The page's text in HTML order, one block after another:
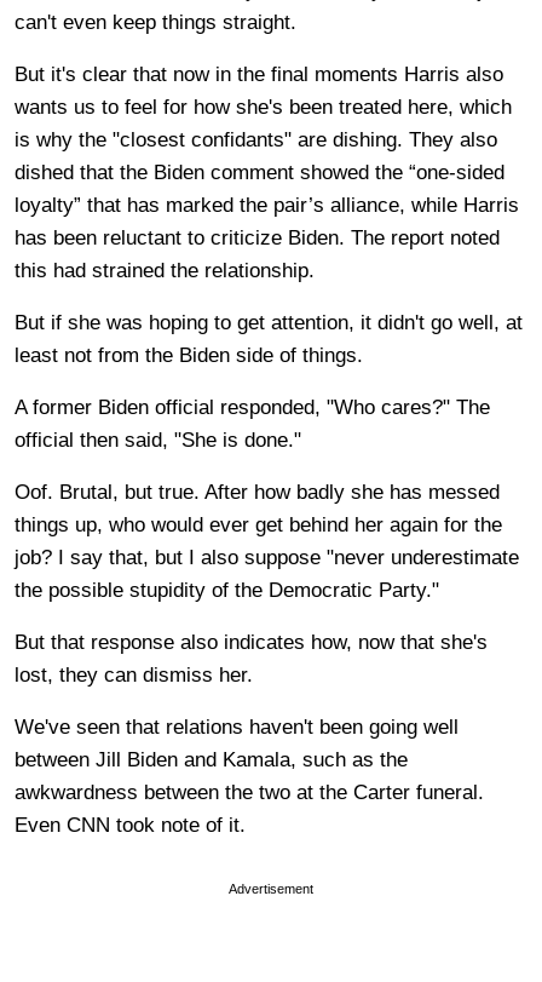
can't even keep things straight.
But it's clear that now in the final moments Harris also
wants us to feel for how she's been treated here, which
is why the "closest confidants" are dishing. They also
dished that the Biden comment showed the “one-sided
loyalty” that has marked the pair’s alliance, while Harris
has been reluctant to criticize Biden. The report noted
this had strained the relationship.
But if she was hoping to get attention, it didn't go well, at
least not from the Biden side of things.
A former Biden official responded, "Who cares?" The
official then said, "She is done."
Oof. Brutal, but true. After how badly she has messed
things up, who would ever get behind her again for the
job? I say that, but I also suppose "never underestimate
the possible stupidity of the Democratic Party."
But that response also indicates how, now that she's
lost, they can dismiss her.
We've seen that relations haven't been going well
between Jill Biden and Kamala, such as the
awkwardness between the two at the Carter funeral.
Even CNN took note of it.
Advertisement